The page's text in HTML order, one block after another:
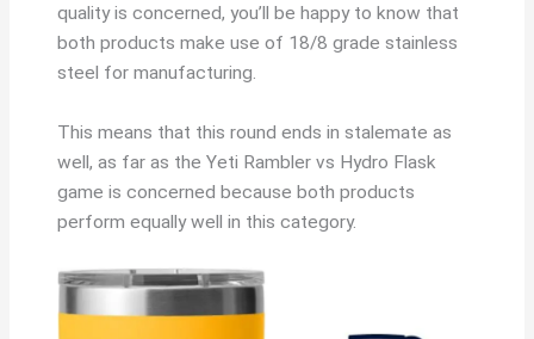
quality is concerned, you’ll be happy to know that
both products make use of 18/8 grade stainless
steel for manufacturing.
This means that this round ends in stalemate as
well, as far as the Yeti Rambler vs Hydro Flask
game is concerned because both products
perform equally well in this category.